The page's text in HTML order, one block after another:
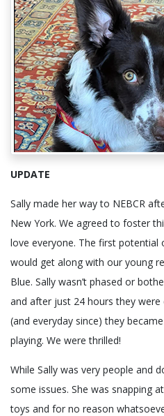
UPDATE
Sally made her way to NEBCR
New York. We agreed to foster
love everyone. The first potential
would get along with our young
Blue. Sally wasn’t phased or
and after just 24 hours they
(and everyday since) they
playing. We were thrilled!
While Sally was very people and
some issues. She was snapping
toys and for no reason